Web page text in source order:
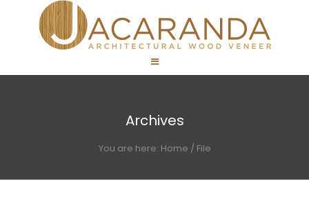
Archives
You are here: Home / File